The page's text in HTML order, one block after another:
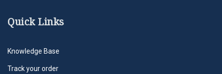
Quick Links
Knowledge Base
Track your order